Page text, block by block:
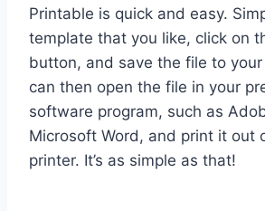
Printable is quick and easy.
template that you like, click on
button, and save the file to your
can then open the file in your
software program, such as
Microsoft Word, and print it out
printer. It’s as simple as that!